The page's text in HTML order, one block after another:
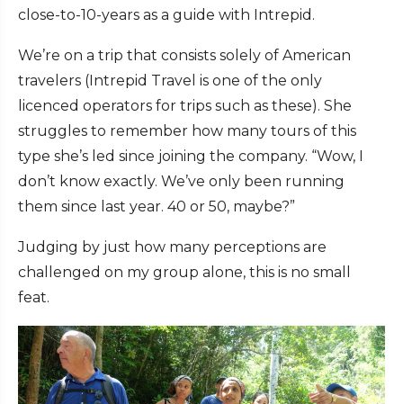
close-to-10-years as a guide with Intrepid.
We’re on a trip that consists solely of American
travelers (Intrepid Travel is one of the only
licenced operators for trips such as these). She
struggles to remember how many tours of this
type she’s led since joining the company. “Wow, I
don’t know exactly. We’ve only been running
them since last year. 40 or 50, maybe?”
Judging by just how many perceptions are
challenged on my group alone, this is no small
feat.